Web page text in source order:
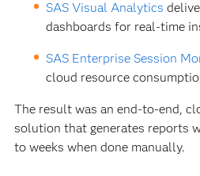
SAS Visual Analytics
dashboards for real-time
SAS Enterprise Session
cloud resource
The result was an end-to-end,
solution that generates reports
to weeks when done manually.